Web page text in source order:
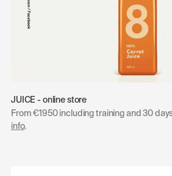
JUICE - online store
From €1950 including training and 30
info.